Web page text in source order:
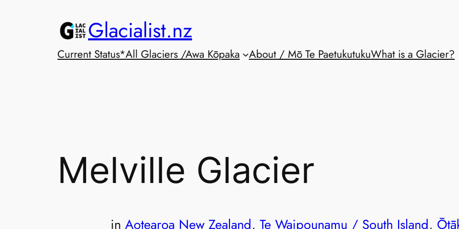
Glacialist.nz
Current Status*All Glaciers /Awa Kōpaka About / Mō Te PaetukutukuWhat is a Glacier?
Melville Glacier
in Aotearoa New Zealand, Te Waipounamu / South Island,